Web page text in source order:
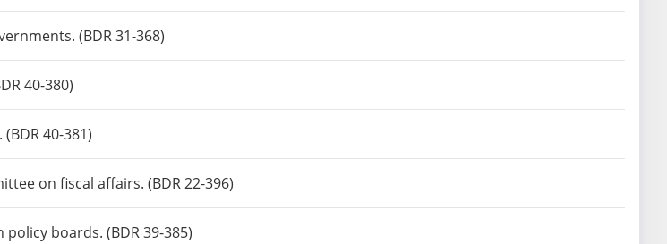
(BDR 31-368)
40-380)
40-381)
on fiscal affairs. (BDR 22-396)
boards. (BDR 39-385)